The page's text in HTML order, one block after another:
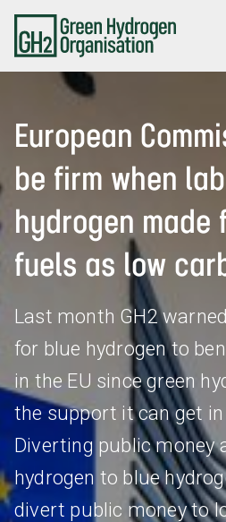
main
content
European
be firm when
hydrogen made
fuels as low
Last month GH2
for blue hydrogen to
in the EU since green
the support it can get
Diverting public money
hydrogen to blue
divert public money to